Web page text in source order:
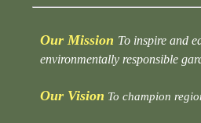
Our Mission To inspire and
environmentally responsible
Our Vision To champion